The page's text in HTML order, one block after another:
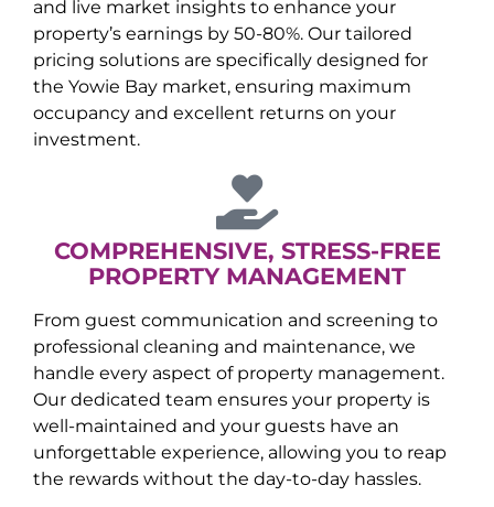
and live market insights to enhance your
property’s earnings by 50-80%. Our tailored
pricing solutions are specifically designed for
the Yowie Bay market, ensuring maximum
occupancy and excellent returns on your
investment.
COMPREHENSIVE, STRESS-FREE
PROPERTY MANAGEMENT
From guest communication and screening to
professional cleaning and maintenance, we
handle every aspect of property management.
Our dedicated team ensures your property is
well-maintained and your guests have an
unforgettable experience, allowing you to reap
the rewards without the day-to-day hassles.